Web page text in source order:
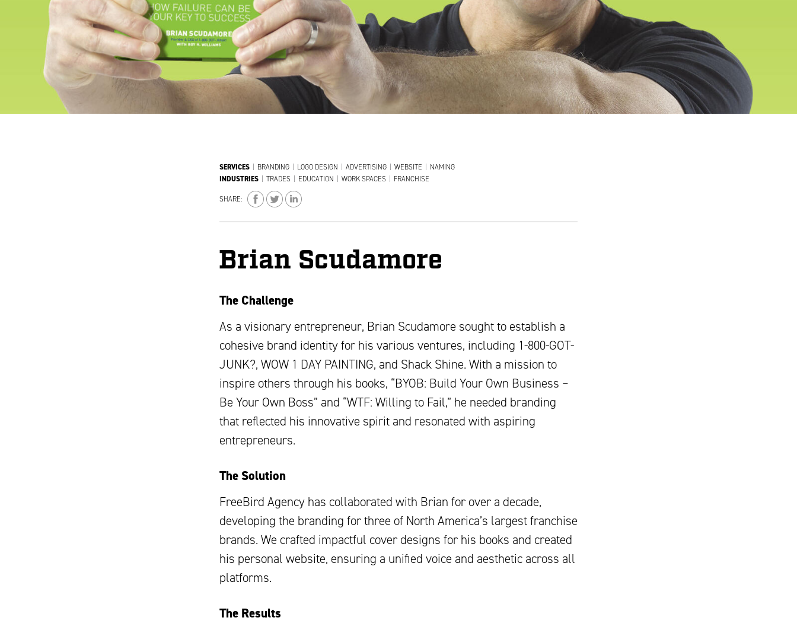
SERVICES BRANDING LOGO DESIGN ADVERTISING WEBSITE
NAMING
INDUSTRIES
TRADES EDUCATION WORK SPACES FRANCHISE
SHARE:
Brian Scudamore
The Challenge
As a visionary entrepreneur, Brian Scudamore sought to establish a
cohesive brand identity for his various ventures, including 1-800-GOT-
JUNK?, WOW 1 DAY PAINTING, and Shack Shine. With a mission to
inspire others through his books, “BYOB: Build Your Own Business –
Be Your Own Boss” and “WTF: Willing to Fail,” he needed branding
that reflected his innovative spirit and resonated with aspiring
entrepreneurs.
The Solution
FreeBird Agency has collaborated with Brian for over a decade,
developing the branding for three of North America’s largest franchise
brands. We crafted impactful cover designs for his books and created
his personal website, ensuring a unified voice and aesthetic across all
platforms.
The Results